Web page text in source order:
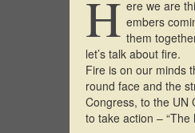
H ere we are
embers
them
let’s talk about fire.
Fire is on our minds
round face and the
Congress, to the UN
to take action –